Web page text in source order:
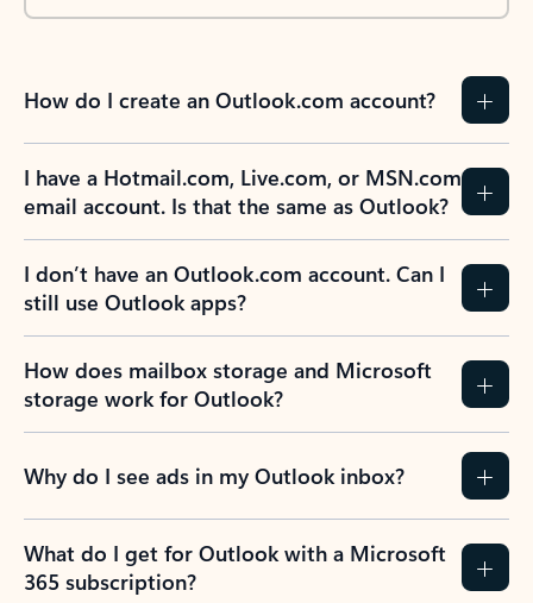
How do I create an Outlook.com account?
I have a Hotmail.com, Live.com, or MSN.com
email account. Is that the same as Outlook?
I don’t have an Outlook.com account. Can I
still use Outlook apps?
How does mailbox storage and Microsoft
storage work for Outlook?
Why do I see ads in my Outlook inbox?
What do I get for Outlook with a Microsoft
365 subscription?